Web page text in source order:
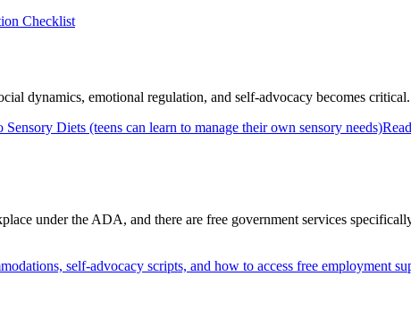
Checklist
dynamics, emotional regulation, and self-advocacy becomes critical.
Diets (teens can learn to manage their own sensory needs)
under the ADA, and there are free government services
self-advocacy scripts, and how to access free employment